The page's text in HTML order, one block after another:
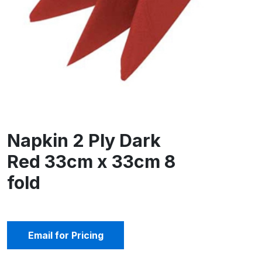
Napkin 2 Ply Dark
Red 33cm x 33cm 8
fold
Email for Pricing